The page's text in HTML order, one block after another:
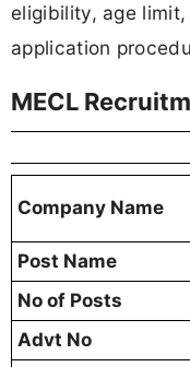
eligibility, age
application
MECL
Company Name
Post Name
No of Posts
Advt No